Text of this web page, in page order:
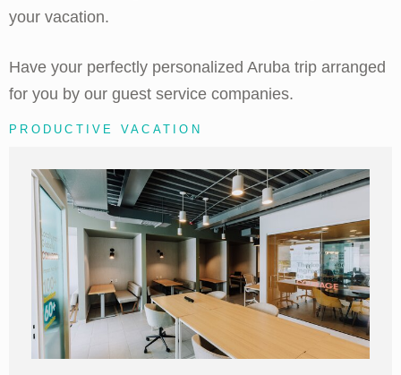
your vacation.
Have your perfectly personalized Aruba trip arranged
for you by our guest service companies.
PRODUCTIVE VACATION